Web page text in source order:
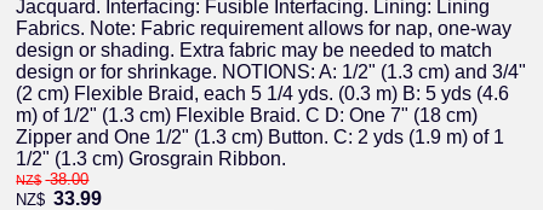
Jacquard. Interfacing: Fusible Interfacing. Lining: Lining
Fabrics. Note: Fabric requirement allows for nap, one-way
design or shading. Extra fabric may be needed to match
design or for shrinkage. NOTIONS: A: 1/2" (1.3 cm) and 3/4"
(2 cm) Flexible Braid, each 5 1/4 yds. (0.3 m) B: 5 yds (4.6
m) of 1/2" (1.3 cm) Flexible Braid. C D: One 7" (18 cm)
Zipper and One 1/2" (1.3 cm) Button. C: 2 yds (1.9 m) of 1
1/2" (1.3 cm) Grosgrain Ribbon.
NZ$ 38.00
NZ$ 33.99